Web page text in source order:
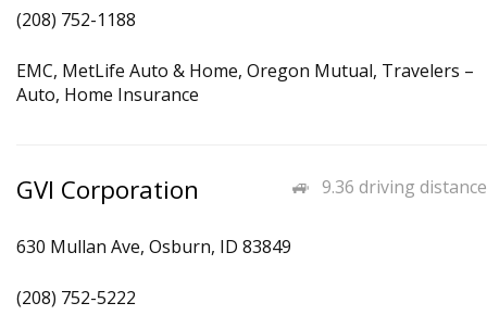
(208) 752-1188
EMC, MetLife Auto & Home, Oregon Mutual, Travelers –
Auto, Home Insurance
9.36 driving distance
GVI Corporation
630 Mullan Ave, Osburn, ID 83849
(208) 752-5222